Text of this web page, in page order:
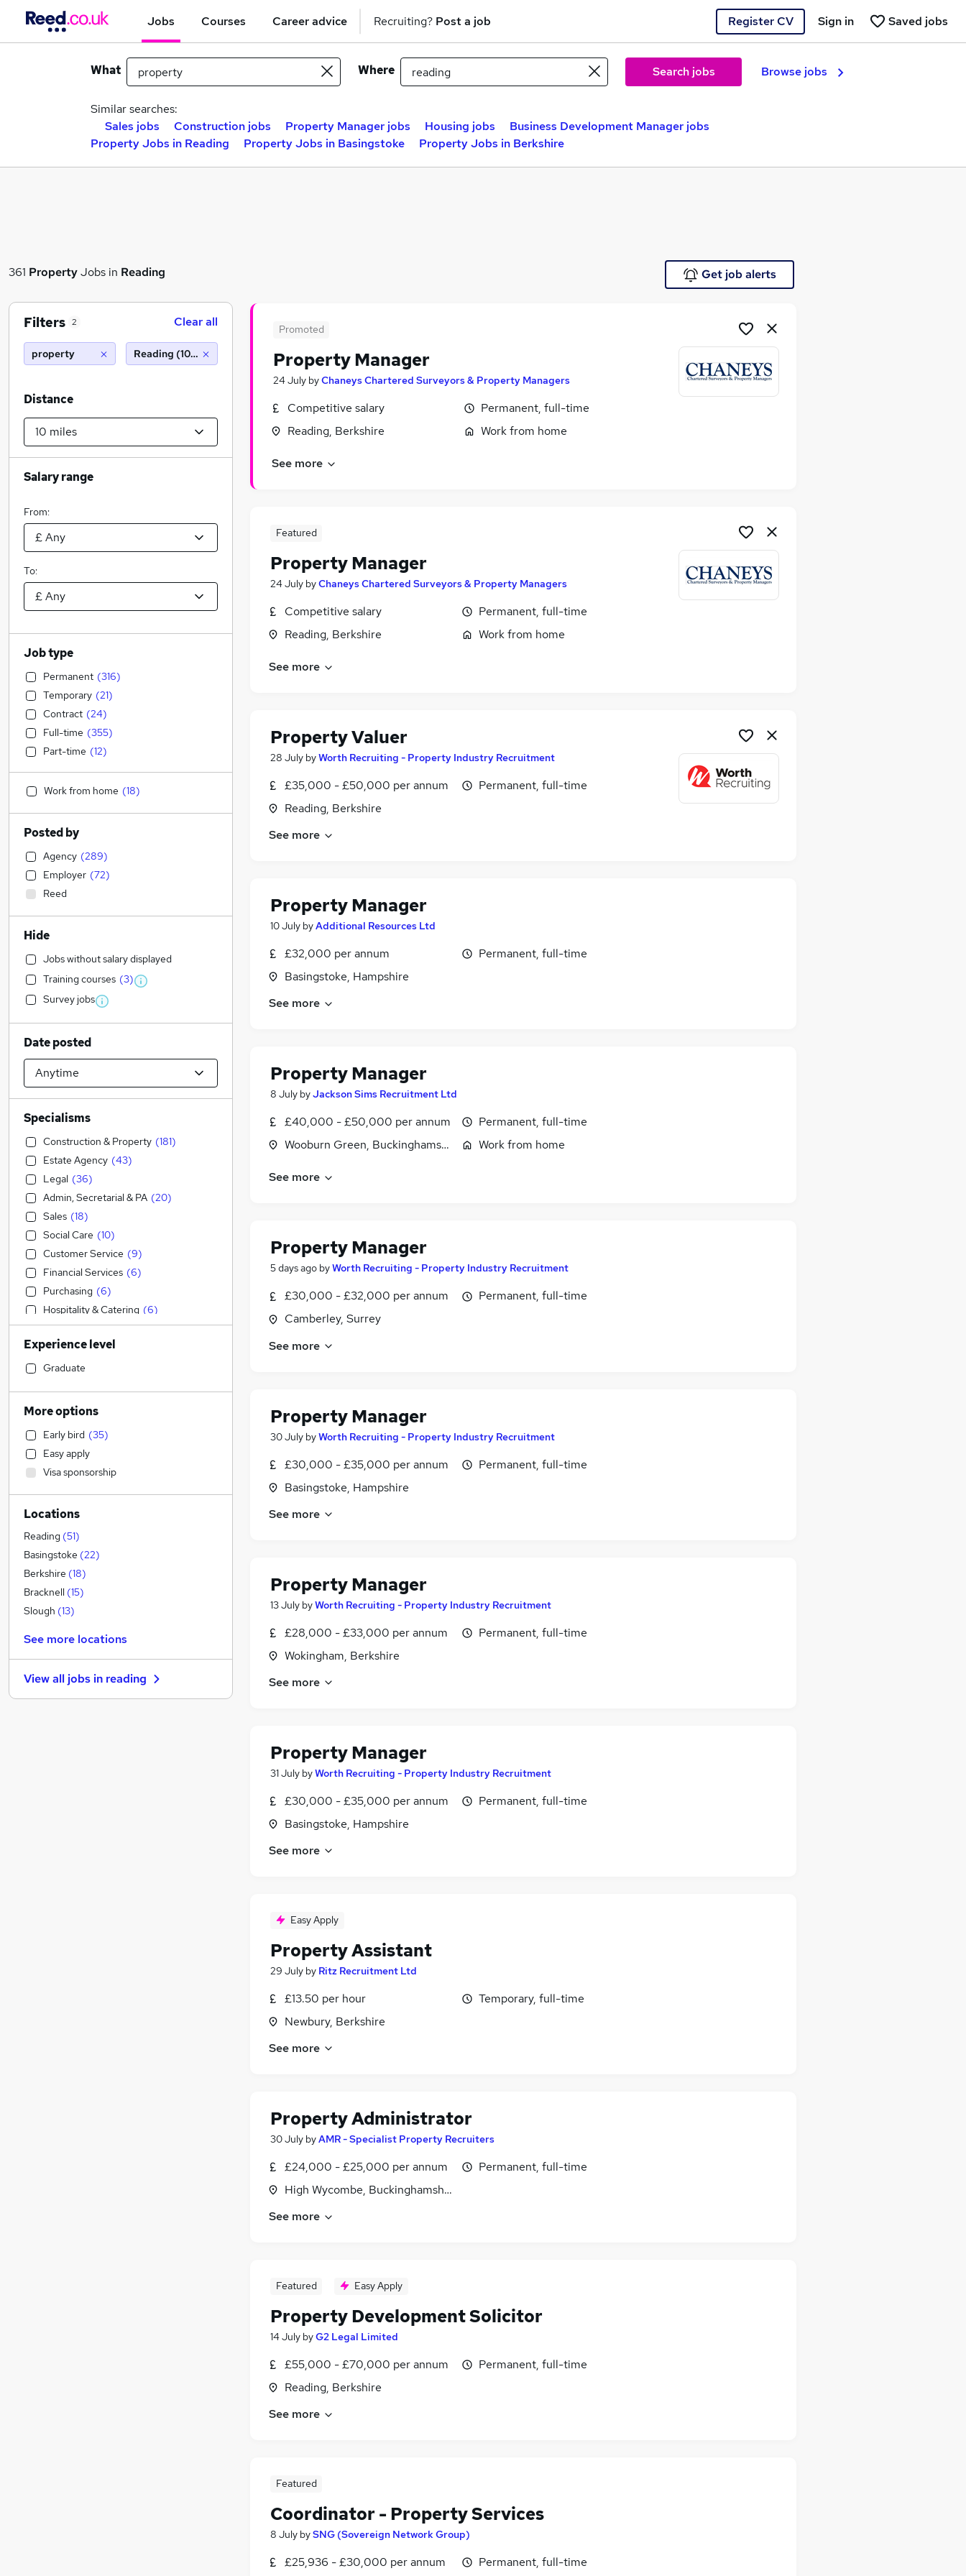
Jobs Courses Career advice Recruiting? Post a job Register CV Saved jobs
Sign in
What Where Search jobs Browse jobs
Similar searches:
Sales jobs
Construction jobs Property Manager jobs Housing jobs
Business Development Manager jobs
Property Jobs in Reading
Property Jobs in Basingstoke Property Jobs in Berkshire
361 PropertyJobs in Reading Get job alerts
Promoted
Property Manager
24 July byChaneys Chartered Surveyors & Property Managers
Competitive salary
Reading, Berkshire
Permanent, full-time
Work from home
See more
Featured
Property Manager
24 July byChaneys Chartered Surveyors & Property Managers
Competitive salary
Reading, Berkshire
Permanent, full-time
Work from home
See more
Property Valuer
28 July byWorth Recruiting - Property Industry Recruitment
£35,000 - £50,000 per annum
Reading, Berkshire
Permanent, full-time
See more
Property Manager
10 July byAdditional Resources Ltd
£32,000 per annum
Basingstoke, Hampshire
Permanent, full-time
See more
Property Manager
8 July byJackson Sims Recruitment Ltd
£40,000 - £50,000 per annum
Wooburn Green, Buckinghamshire
Permanent, full-time
Work from home
See more
Property Manager
5 days ago byWorth Recruiting - Property Industry Recruitment
£30,000 - £32,000 per annum
Camberley, Surrey
Permanent, full-time
See more
Property Manager
30 July byWorth Recruiting - Property Industry Recruitment
£30,000 - £35,000 per annum
Basingstoke, Hampshire
Permanent, full-time
See more
Property Manager
13 July byWorth Recruiting - Property Industry Recruitment
£28,000 - £33,000 per annum
Wokingham, Berkshire
Permanent, full-time
See more
Property Manager
31 July byWorth Recruiting - Property Industry Recruitment
£30,000 - £35,000 per annum
Basingstoke, Hampshire
Permanent, full-time
See more
Easy Apply
Property Assistant
29 July by Ritz Recruitment Ltd
£13.50 per hour
Newbury, Berkshire
Temporary, full-time
See more
Property Administrator
30 July byAMR - Specialist Property Recruiters
£24,000 - £25,000 per annum
High Wycombe, Buckinghamshire
Permanent, full-time
See more
Featured Easy Apply
Property Development Solicitor
14 July byG2 Legal Limited
£55,000 - £70,000 per annum
Reading, Berkshire
Permanent, full-time
See more
Featured
Coordinator - Property Services
8 July bySNG (Sovereign Network Group)
£25,936 - £30,000 per annum Permanent, full-time
Filters 2 Clear all
property Reading (10 miles)
Distance
Salary range
From:
To:
Job type
Permanent (316)
Temporary (21)
Contract (24)
Full-time (355)
Part-time (12)
Work from home (18)
Posted by
Agency (289)
Employer (72)
Reed
Hide
Jobs without salary displayed
Training courses (3)
Survey jobs
Date posted
Specialisms
Construction & Property (181)
Estate Agency (43)
Legal (36)
Admin, Secretarial & PA (20)
Sales (18)
Social Care (10)
Customer Service (9)
Financial Services (6)
Purchasing (6)
Hospitality & Catering (6)
Engineering (4)
Accountancy (Qualified)
Accountancy
Transport & Logistics
IT & Telecoms
Manufacturing
Human Resources
Marketing & PR
Strategy & Consultancy (1)
Education
Health & Medicine
Other ( )
Retail (1)
Recruitment Consultancy
Motoring & Automotive
Security & Safety
Energy
Charity & Voluntary (1)
Experience level
Graduate
More options
Early bird (35)
Easy apply
Visa sponsorship
Locations
Reading (51)
Basingstoke (22)
Berkshire (18)
Bracknell (15)
Slough (13)
See more locations
View all jobs in reading